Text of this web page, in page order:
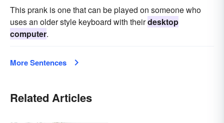
This prank is one that can be played on someone who
uses an older style keyboard with theirdesktop
computer.
More Sentences
Related Articles